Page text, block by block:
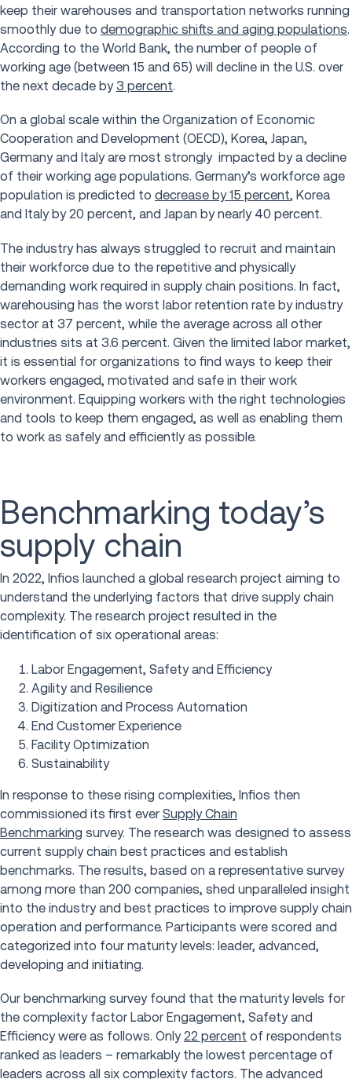
keep their warehouses and transportation networks running
smoothly due to demographic shifts and aging populations.
According to the World Bank, the number of people of
working age (between 15 and 65) will decline in the U.S. over
the next decade by3 percent.
On a global scale within the Organization of Economic
Cooperation and Development (OECD), Korea, Japan,
Germany and Italy are most strongly impacted by a decline
of their working age populations. Germany’s workforce age
population is predicted to decrease by 15 percent, Korea
and Italy by 20 percent, and Japan by nearly 40 percent.
The industry has always struggled to recruit and maintain
their workforce due to the repetitive and physically
demanding work required in supply chain positions. In fact,
warehousing has the worst labor retention rate by industry
sector at 37 percent, while the average across all other
industries sits at 3.6 percent. Given the limited labor market,
it is essential for organizations to find ways to keep their
workers engaged, motivated and safe in their work
environment. Equipping workers with the right technologies
and tools to keep them engaged, as well as enabling them
to work as safely and efficiently as possible.
Benchmarking today’s
supply chain
In 2022, Infios launched a global research project aiming to
understand the underlying factors that drive supply chain
complexity. The research project resulted in the
identification of six operational areas:
Labor Engagement, Safety and Efficiency
Agility and Resilience
Digitization and Process Automation
End Customer Experience
Facility Optimization
Sustainability
In response to these rising complexities, Infios then
commissioned its first ever Supply Chain
Benchmarking survey. The research was designed to assess
current supply chain best practices and establish
benchmarks. The results, based on a representative survey
among more than 200 companies, shed unparalleled insight
into the industry and best practices to improve supply chain
operation and performance. Participants were scored and
categorized into four maturity levels: leader, advanced,
developing and initiating.
Our benchmarking survey found that the maturity levels for
the complexity factor Labor Engagement, Safety and
Efficiency were as follows. Only22 percent of respondents
ranked as leaders – remarkably the lowest percentage of
leaders across all six complexity factors. The advanced